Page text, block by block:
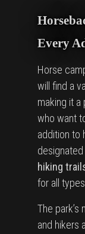
Every
Horse
will find a
making it
who want
addition to
designated
hiking
for all
The
and hikers